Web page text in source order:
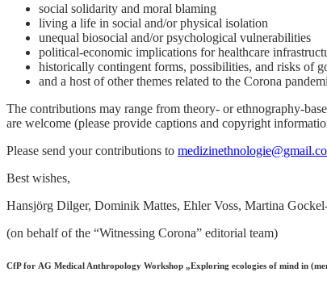
social solidarity and moral blaming
living a life in social and/or physical isolation
unequal biosocial and/or psychological vulnerabilities
political-economic implications for healthcare
historically contingent forms, possibilities, and risks of
and a host of other themes related to the Corona
The contributions may range from theory- or ethnography-
are welcome (please provide captions and copyright
Please send your contributions to
Best wishes,
Hansjörg Dilger, Dominik Mattes, Ehler Voss, Martina
(on behalf of the “Witnessing Corona” editorial team)
CfP for AG Medical Anthropology Workshop „Exploring ecologies of mind in